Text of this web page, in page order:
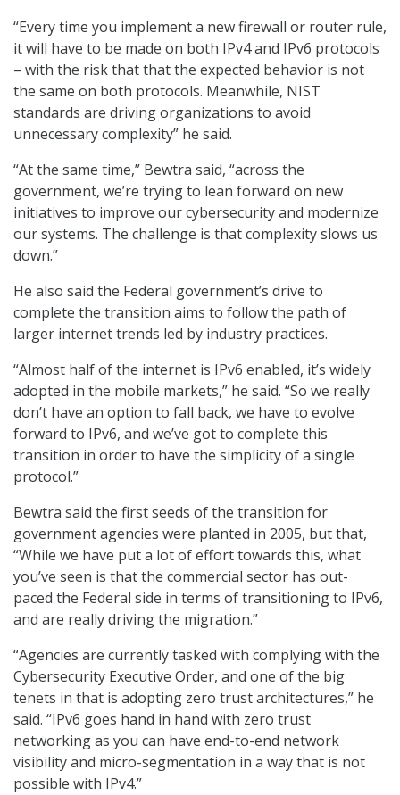
“Every time you implement a new firewall or router rule,
it will have to be made on both IPv4 and IPv6 protocols
– with the risk that that the expected behavior is not
the same on both protocols. Meanwhile, NIST
standards are driving organizations to avoid
unnecessary complexity” he said.
“At the same time,” Bewtra said, “across the
government, we’re trying to lean forward on new
initiatives to improve our cybersecurity and modernize
our systems. The challenge is that complexity slows us
down.”
He also said the Federal government’s drive to
complete the transition aims to follow the path of
larger internet trends led by industry practices.
“Almost half of the internet is IPv6 enabled, it’s widely
adopted in the mobile markets,” he said. “So we really
don’t have an option to fall back, we have to evolve
forward to IPv6, and we’ve got to complete this
transition in order to have the simplicity of a single
protocol.”
Bewtra said the first seeds of the transition for
government agencies were planted in 2005, but that,
“While we have put a lot of effort towards this, what
you’ve seen is that the commercial sector has out-
paced the Federal side in terms of transitioning to IPv6,
and are really driving the migration.”
“Agencies are currently tasked with complying with the
Cybersecurity Executive Order, and one of the big
tenets in that is adopting zero trust architectures,” he
said. “IPv6 goes hand in hand with zero trust
networking as you can have end-to-end network
visibility and micro-segmentation in a way that is not
possible with IPv4.”